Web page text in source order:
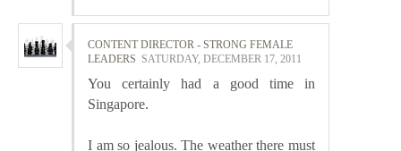
CONTENT DIRECTOR - STRONG FEMALE
LEADERS SATURDAY, DECEMBER 17, 2011
You certainly had a good time in
Singapore.
I am so jealous. The weather there must